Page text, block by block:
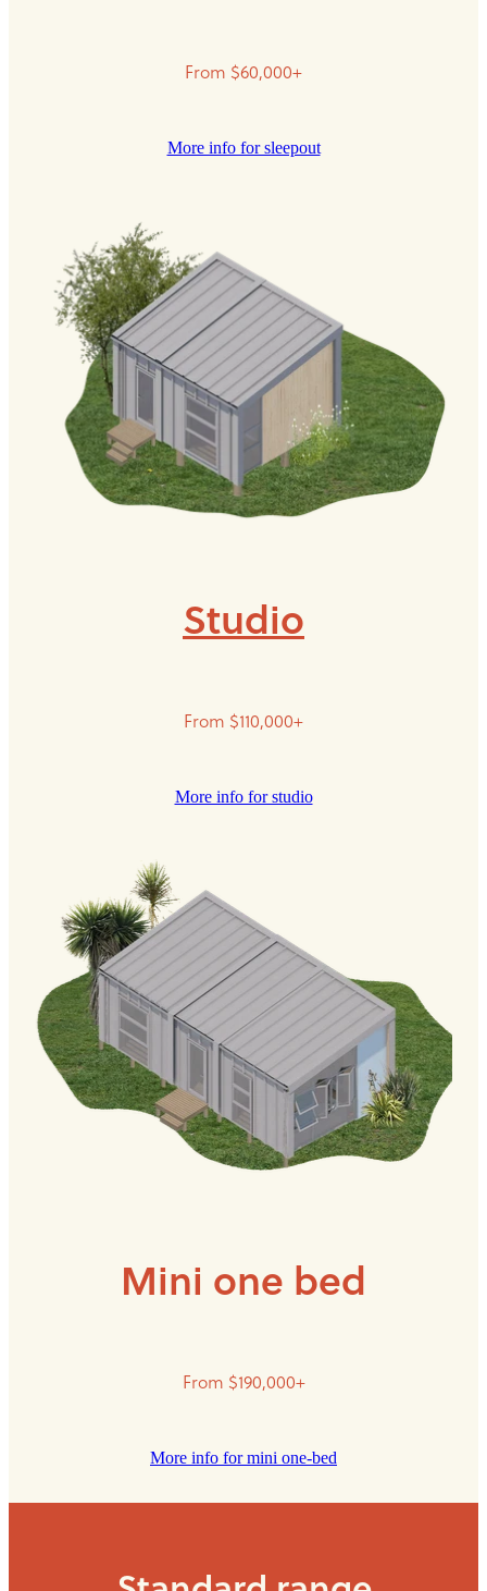
From $60,000+
More info for sleepout
Studio
From $110,000+
More info for studio
Mini one bed
From $190,000+
More info for mini one-bed